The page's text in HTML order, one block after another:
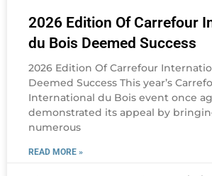
2026 Edition Of Carrefour
du Bois Deemed Success
2026 Edition Of Carrefour
Deemed Success This year’s
International du Bois event once
demonstrated its appeal by
numerous
READ MORE »